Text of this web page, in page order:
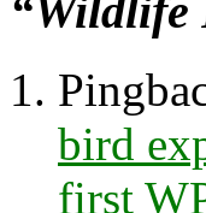
“Wildlife
bird
first